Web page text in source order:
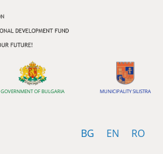
GOVERNMENT OF BULGARIA MUNICIPALITY SILISTRA
BG Bulgarian
EN English
RO